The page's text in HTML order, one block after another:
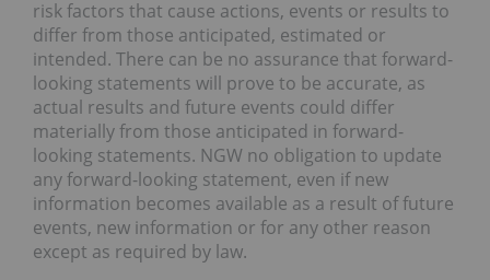
risk factors that cause actions, events or results to
differ from those anticipated, estimated or
intended. There can be no assurance that forward-
looking statements will prove to be accurate, as
actual results and future events could differ
materially from those anticipated in forward-
looking statements. NGW no obligation to update
any forward-looking statement, even if new
information becomes available as a result of future
events, new information or for any other reason
except as required by law.